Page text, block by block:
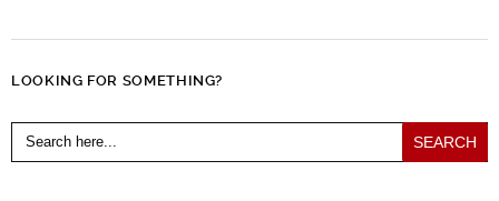
LOOKING FOR SOMETHING?
Search
for: